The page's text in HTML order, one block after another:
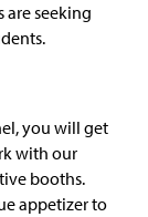
seeking
you will get
with our
booths.
appetizer to